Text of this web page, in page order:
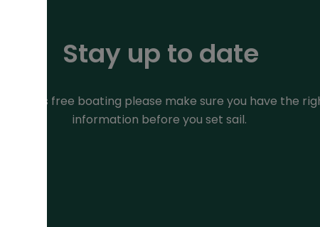
Stay up to date
For stress free boating please make sure you have the
information before you set sail.